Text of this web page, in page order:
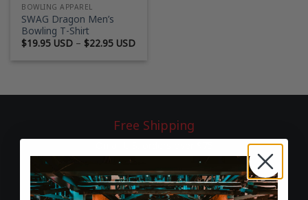
BOWLING APPAREL
SWAG Dragon Men’s
Bowling T-Shirt
$19.95 USD – $22.95 USDPrice
Free Shipping
60-Day Returns